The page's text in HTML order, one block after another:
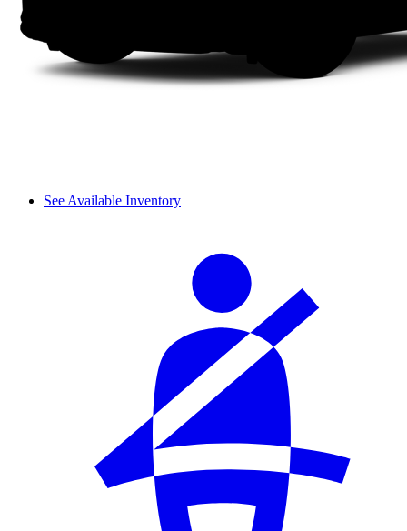
See Available Inventory